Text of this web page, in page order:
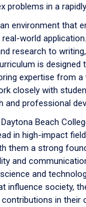
problems in a
environment that
world
research to
is designed
expertise from
closely with
and professional
Beach
in high-impact
them a strong
and
and
influence society,
in their